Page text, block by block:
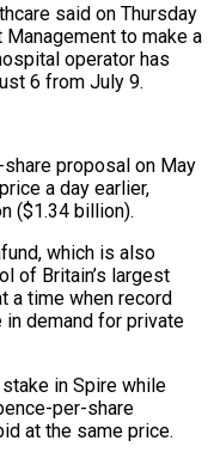
said on Thursday
to make ‌a
operator has
​6 from July ⁠9.
proposal on May
a day earlier,
($1.34 billion).
which is also
of ‌Britain’s largest
a time when record
demand for private
stake ⁠in Spire while
per-share
at the same price.